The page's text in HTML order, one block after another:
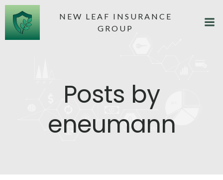
NEW LEAF INSURANCE
GROUP
Posts by
eneumann